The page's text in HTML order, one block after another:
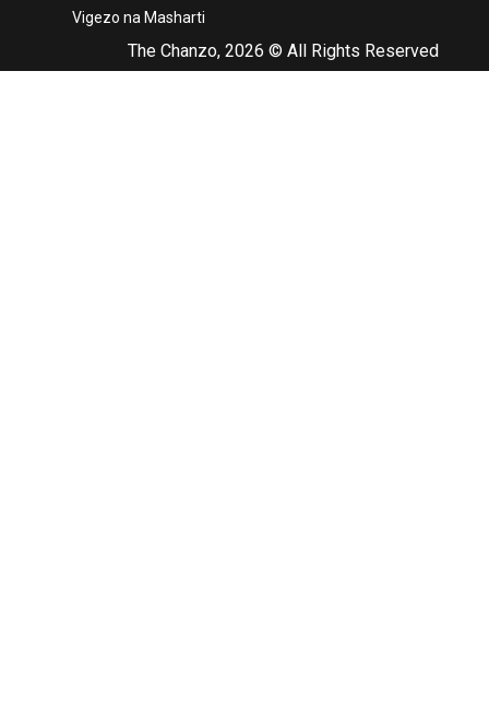
The Chanzo, 2026 © All Rights Reserved
Vigezo na Masharti